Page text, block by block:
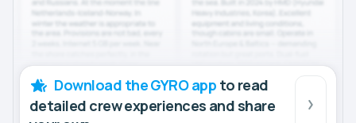
Download the GYRO app to read
detailed crew experiences and share